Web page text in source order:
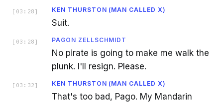
[ 03:28 ] KEN THURSTON (MAN CALLED X)
Suit.
[ 03:28 ] PAGON ZELLSCHMIDT
No pirate is going to make me walk the
plunk. I'll resign. Please.
[ 03:32 ] KEN THURSTON (MAN CALLED X)
That's too bad, Pago. My Mandarin